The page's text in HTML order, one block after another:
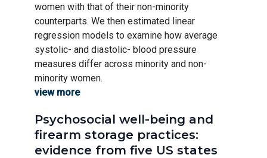
women with that of their non-minority
counterparts. We then estimated linear
regression models to examine how average
systolic- and diastolic- blood pressure
measures differ across minority and non-
minority women.
view more
Psychosocial well-being and
firearm storage practices:
evidence from five US states